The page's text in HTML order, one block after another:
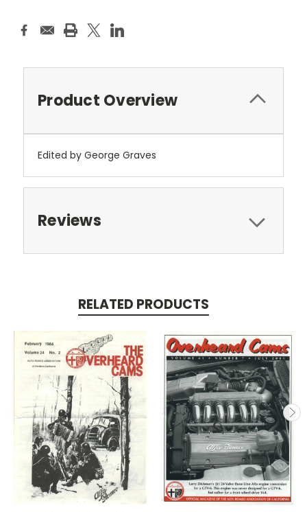
Product Overview
Edited by George Graves
Reviews
RELATED PRODUCTS